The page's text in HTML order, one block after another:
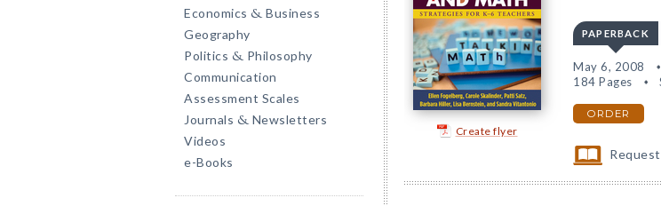
Economics & Business
Geography
Politics & Philosophy
Communication
Assessment Scales
Journals & Newsletters
Videos
e-Books
Create flyer
PAPERBACK
May 6, 2008
184 Pages
ORDER